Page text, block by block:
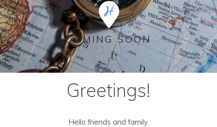
COMING SOON
Greetings!
Hello friends and family,